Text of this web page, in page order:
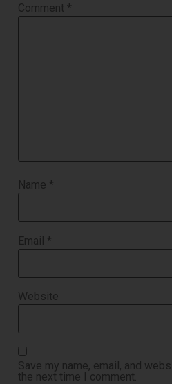
Comment *
Name *
Email *
Website
Save my name, email, and
the next time I comment.